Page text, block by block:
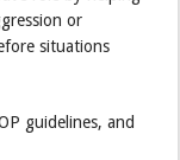
or
situations
guidelines, and